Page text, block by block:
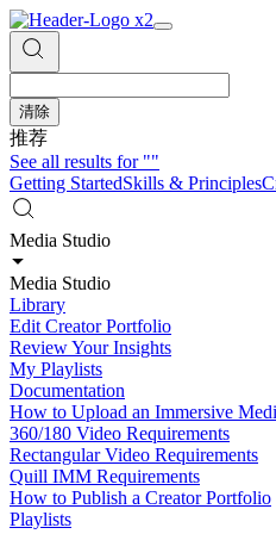
清除
推荐
See all results for""
Getting StartedSkills & Principles
Media Studio
Media Studio
Library
Edit Creator Portfolio
Review Your Insights
My Playlists
Documentation
How to Upload an Immersive
360/180 Video Requirements
Rectangular Video Requirements
Quill IMM Requirements
How to Publish a Creator Portfolio
Playlists